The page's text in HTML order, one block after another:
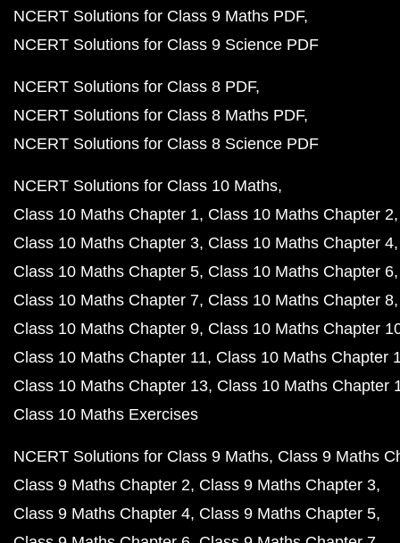
NCERT Solutions for Class 9 Maths PDF
NCERT Solutions for Class 9 Science PDF
NCERT Solutions for Class 8 PDF
NCERT Solutions for Class 8 Maths PDF
NCERT Solutions for Class 8 Science PDF
NCERT Solutions for Class 10 Maths
Class 10 Maths Chapter 1 Class 10 Maths Chapter 2
Class 10 Maths Chapter 3 Class 10 Maths Chapter 4
Class 10 Maths Chapter 5 Class 10 Maths Chapter 6
Class 10 Maths Chapter 7 Class 10 Maths Chapter 8
Class 10 Maths Chapter 9 Class 10 Maths Chapter
Class 10 Maths Chapter 11 Class 10 Maths Chapter
Class 10 Maths Chapter 13 Class 10 Maths Chapter
Class 10 Maths Exercises
NCERT Solutions for Class 9 Maths Class 9 Maths
Class 9 Maths Chapter 2 Class 9 Maths Chapter 3
Class 9 Maths Chapter 4 Class 9 Maths Chapter 5